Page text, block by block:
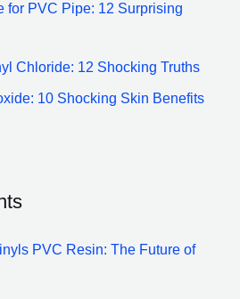
for PVC Pipe: 12 Surprising
Chloride: 12 Shocking Truths
10 Shocking Skin Benefits
PVC Resin: The Future of